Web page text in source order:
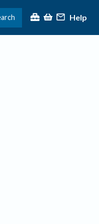
Help